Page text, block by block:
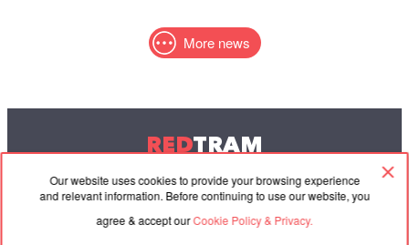
Our website uses cookies to provide your browsing experience
and relevant information. Before continuing to use our website, you
agree & accept ourCookie Policy & Privacy.
More news
REDTRAM
© 2004-2026 Redtram, Ltd.
Cooperation Agreement